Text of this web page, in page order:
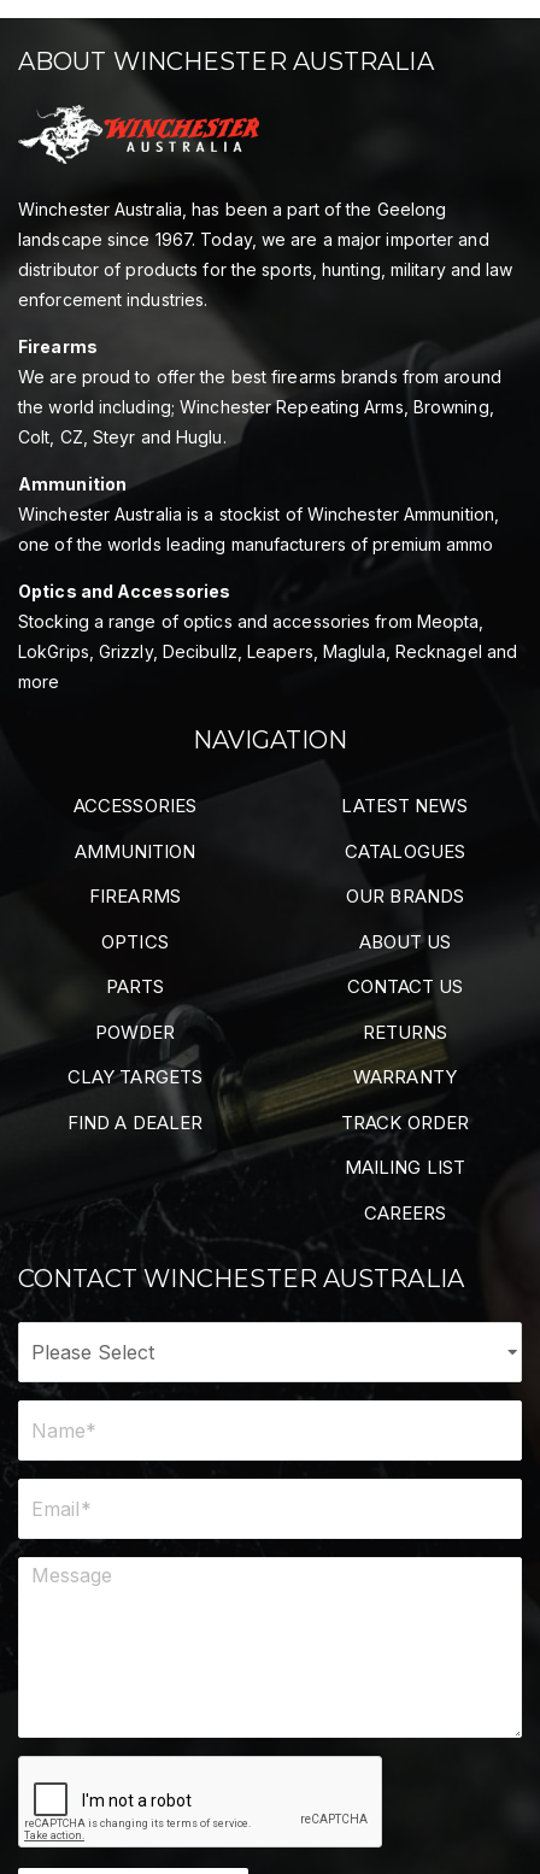
ABOUT WINCHESTER AUSTRALIA
Winchester Australia, has been a part of the Geelong
landscape since 1967. Today, we are a major importer and
distributor of products for the sports, hunting, military and law
enforcement industries.
Firearms
We are proud to offer the best firearms brands from around
the world including; Winchester Repeating Arms, Browning,
Colt, CZ, Steyr and Huglu.
Ammunition
Winchester Australia is a stockist of Winchester Ammunition,
one of the worlds leading manufacturers of premium ammo
Optics and Accessories
Stocking a range of optics and accessories from Meopta,
LokGrips, Grizzly, Decibullz, Leapers, Maglula, Recknagel and
more
NAVIGATION
ACCESSORIES
AMMUNITION
FIREARMS
OPTICS
PARTS
POWDER
CLAY TARGETS
FIND A DEALER
LATEST NEWS
CATALOGUES
OUR BRANDS
ABOUT US
CONTACT US
RETURNS
WARRANTY
TRACK ORDER
MAILING LIST
CAREERS
CONTACT WINCHESTER AUSTRALIA